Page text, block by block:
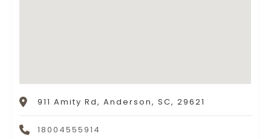
911 Amity Rd, Anderson, SC, 29621
18004555914